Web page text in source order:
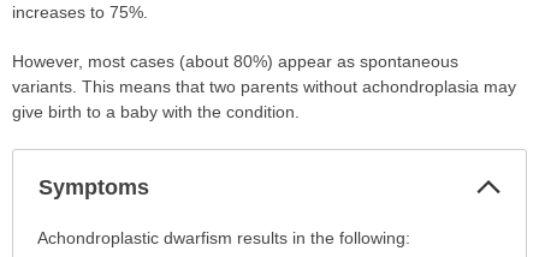
increases to 75%.
However, most cases (about 80%) appear as spontaneous
variants. This means that two parents without achondroplasia may
give birth to a baby with the condition.
Symptoms
Symptoms
Achondroplastic dwarfism results in the following: